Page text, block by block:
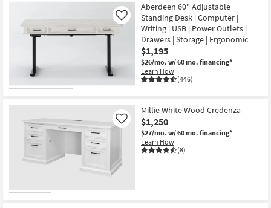
Aberdeen 60" Adjustable
Standing Desk | Computer |
Writing | USB | Power Outlets |
Drawers | Storage | Ergonomic
$1,195
$26/mo. w/ 60 mo. financing*
Learn How
(446)
Like
Millie White Wood Credenza
$1,250
$27/mo. w/ 60 mo. financing*
Learn How
(8)
Like